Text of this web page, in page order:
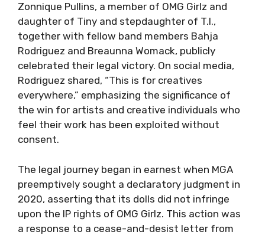
Zonnique Pullins, a member of OMG Girlz and
daughter of Tiny and stepdaughter of T.I.,
together with fellow band members Bahja
Rodriguez and Breaunna Womack, publicly
celebrated their legal victory. On social media,
Rodriguez shared, “This is for creatives
everywhere,” emphasizing the significance of
the win for artists and creative individuals who
feel their work has been exploited without
consent.
The legal journey began in earnest when MGA
preemptively sought a declaratory judgment in
2020, asserting that its dolls did not infringe
upon the IP rights of OMG Girlz. This action was
a response to a cease-and-desist letter from